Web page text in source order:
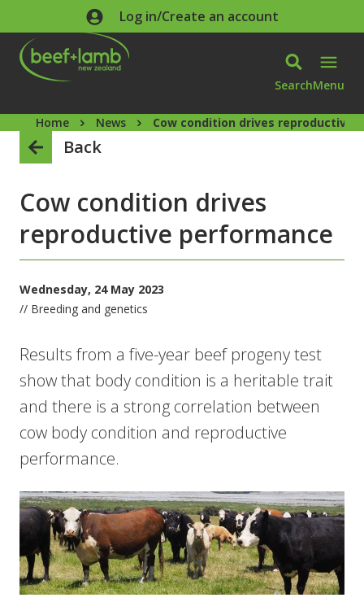
Skip to main contentLog in/Create an account
SearchMenu
Home News Cow condition drives reproductive
Back
Cow condition drives
reproductive performance
Wednesday, 24 May 2023
// Breeding and genetics
Results from a five-year beef progeny test
show that body condition is a heritable trait
and there is a strong correlation between
cow body condition and reproductive
performance.